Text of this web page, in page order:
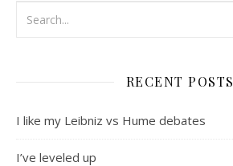
RECENT POSTS
I like my Leibniz vs Hume debates
I’ve leveled up